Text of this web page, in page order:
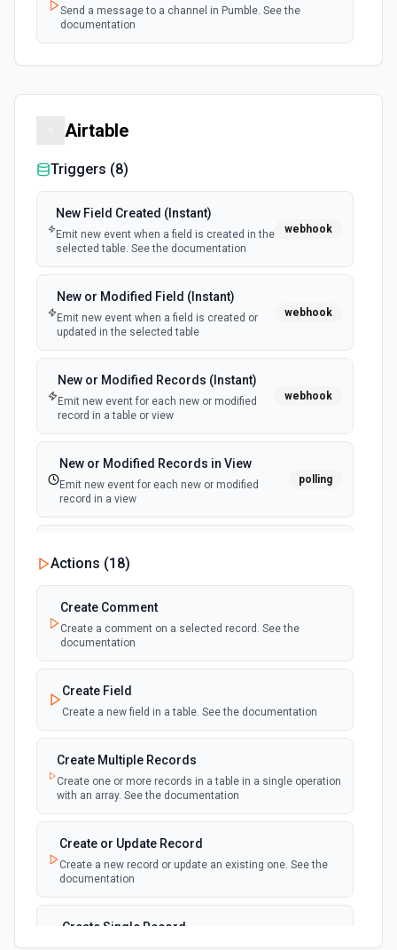
Send a message to a channel in Pumble. See the
documentation
Airtable
Triggers (8)
New Field Created (Instant)
Emit new event when a field is created in the
selected table. See the documentation
webhook
New or Modified Field (Instant)
Emit new event when a field is created or
updated in the selected table
webhook
New or Modified Records (Instant)
Emit new event for each new or modified
record in a table or view
webhook
New or Modified Records in View
Emit new event for each new or modified
record in a view
polling
Deleted (Instant)
updated, or deleted in a table or selected
view.
New Record(s) Created (Instant)
Emit new event for each new record in a
Emit new event for each new record in a view
New, Modified or Deleted Records
Emit new event each time a record is added,
updated, or deleted in an Airtable table.
Supports tables up to 10,000 records
Actions (18)
Create Comment
Create a comment on a selected record. See the
documentation
Create Field
Create a new field in a table. See the documentation
Create Multiple Records
Create one or more records in a table in a single operation
with an array. See the documentation
Create or Update Record
Create a new record or update an existing one. See the
documentation
Create Single Record